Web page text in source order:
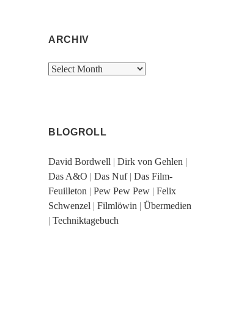
ARCHIV
Archiv
BLOGROLL
David Bordwell |Dirk von Gehlen |
Das A&O |Das Nuf|Das Film-
Feuilleton |Pew Pew Pew |Felix
Schwenzel |Filmlöwin |Übermedien
|Techniktagebuch